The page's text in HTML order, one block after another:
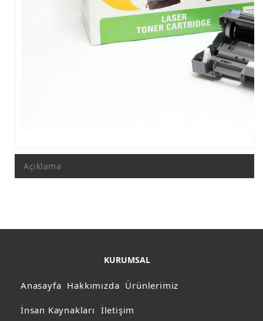
Açıklama
KURUMSAL
Anasayfa Hakkımızda Ürünlerimiz
İnsan Kaynakları İletişim